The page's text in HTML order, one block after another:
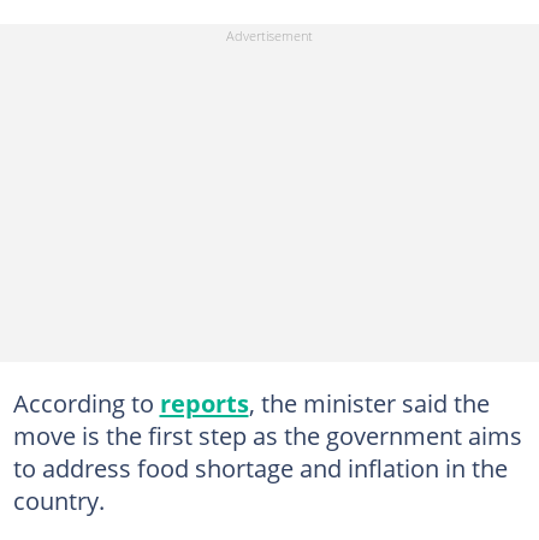
According to reports, the minister said the
move is the first step as the government aims
to address food shortage and inflation in the
country.